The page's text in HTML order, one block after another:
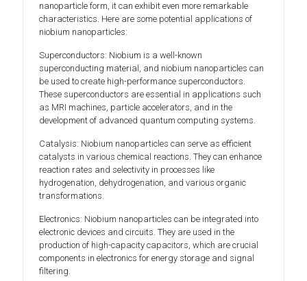
nanoparticle form, it can exhibit even more remarkable
characteristics. Here are some potential applications of
niobium nanoparticles:
Superconductors: Niobium is a well-known
superconducting material, and niobium nanoparticles can
be used to create high-performance superconductors.
These superconductors are essential in applications such
as MRI machines, particle accelerators, and in the
development of advanced quantum computing systems.
Catalysis: Niobium nanoparticles can serve as efficient
catalysts in various chemical reactions. They can enhance
reaction rates and selectivity in processes like
hydrogenation, dehydrogenation, and various organic
transformations.
Electronics: Niobium nanoparticles can be integrated into
electronic devices and circuits. They are used in the
production of high-capacity capacitors, which are crucial
components in electronics for energy storage and signal
filtering.